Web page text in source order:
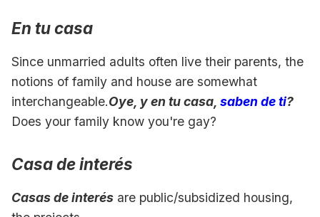
En tu casa
Since unmarried adults often live their parents, the
notions of family and house are somewhat
interchangeable.Oye, y en tu casa, saben de ti?
Does your family know you're gay?
Casa de interés
Casas de interés are public/subsidized housing,